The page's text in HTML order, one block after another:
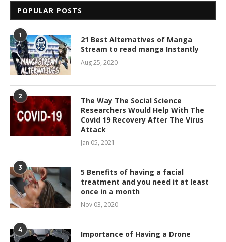
POPULAR POSTS
1
21 Best Alternatives of Manga
Stream to read manga Instantly
Aug 25, 2020
2
The Way The Social Science
Researchers Would Help With The
Covid 19 Recovery After The Virus
Attack
Jan 05, 2021
3
5 Benefits of having a facial
treatment and you need it at least
once in a month
Nov 03, 2020
4 Importance of Having a Drone